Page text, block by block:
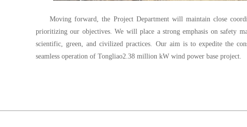
Moving forward, the Project Department will maintain close
prioritizing our objectives. We will place a strong emphasis on safety
scientific, green, and civilized practices. Our aim is to expedite the
seamless operation of Tongliao2.38 million kW wind power base project.